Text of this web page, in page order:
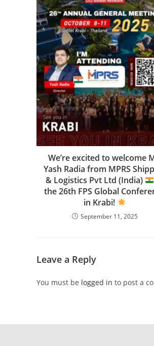
We’re excited to welcome
Yash Radia from MPRS
& Logistics Pvt Ltd (India)
the 26th FPS Global
in Krabi!
September 11, 2025
Leave a Reply
You must be logged in to post a